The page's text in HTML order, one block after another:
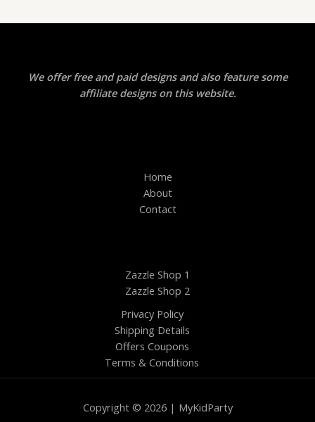
We offer free and paid designs and also feature some
affiliate designs on this website.
Home
About
Contact
Zazzle Shop 1
Zazzle Shop 2
Privacy Policy
Shipping Details
Offers Coupons
Terms & Conditions
Copyright © 2026 | MyKidParty